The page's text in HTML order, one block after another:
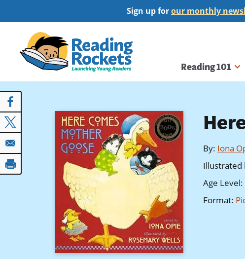
to
content
Sign up forour monthly
Main
Reading 101
By: Iona
Illustrated
Age Level:
Format: